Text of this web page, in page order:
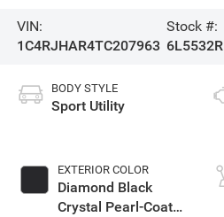
VIN:
1C4RJHAR4TC207963
Stock #:
6L5532R
BODY STYLE
Sport Utility
EXTERIOR COLOR
Diamond Black
Crystal Pearl-Coat